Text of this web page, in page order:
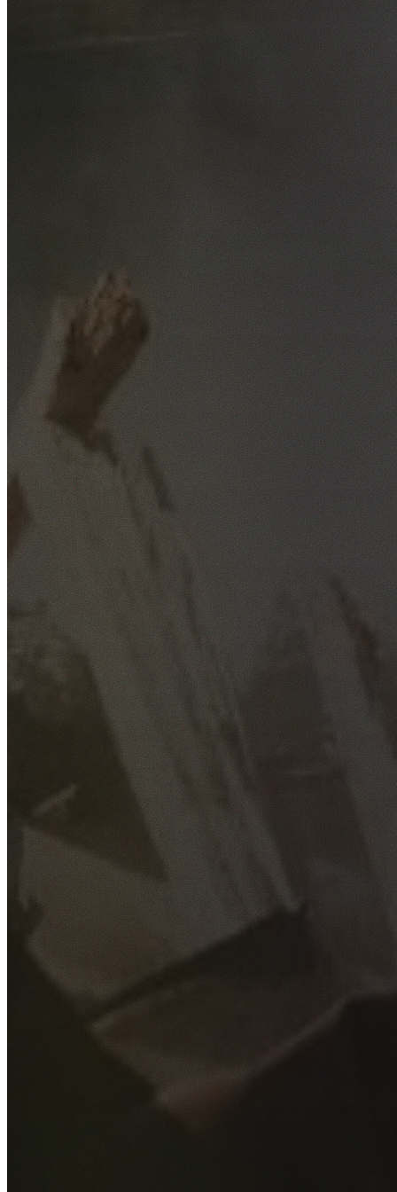
GET YOUR FREE QUOTE
Fill out the form below and our experienced team will get
back to you as soon as possible.